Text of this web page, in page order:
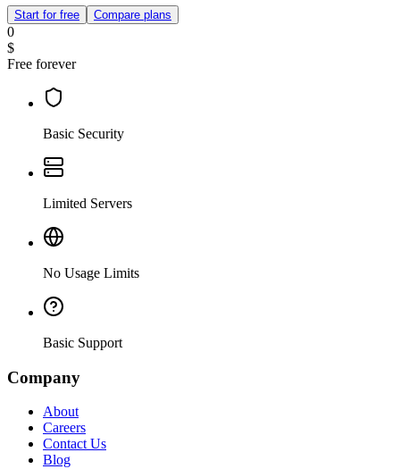
Start for free Compare plans
0
$
Free forever
Basic Security
Limited Servers
No Usage Limits
Basic Support
Company
About
Careers
Contact Us
Blog